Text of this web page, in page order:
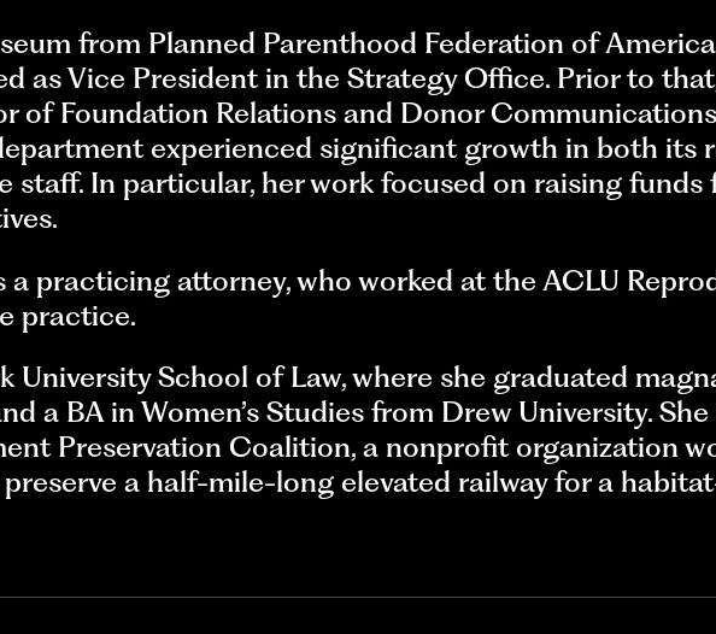
from Planned Parenthood Federation of America
as Vice President in the Strategy Office. Prior to
of Foundation Relations and Donor Communications
experienced significant growth in both its
In particular, her work focused on raising funds
a practicing attorney, who worked at the ACLU
practice.
University School of Law, where she graduated
a BA in Women’s Studies from Drew University. She
Preservation Coalition, a nonprofit organization
a half-mile-long elevated railway for a